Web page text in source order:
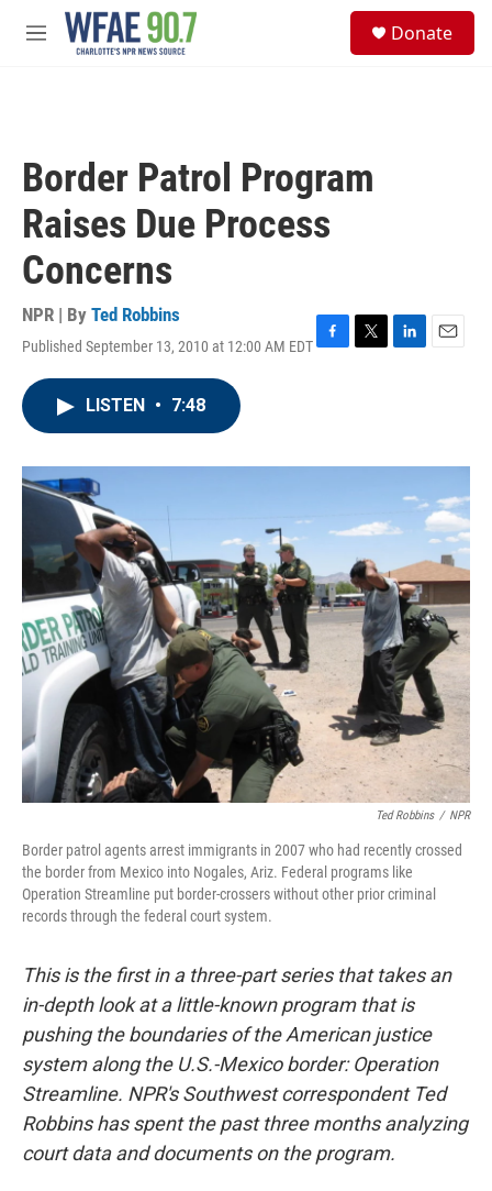
Skip to main content
M
Donate
Border Patrol Program
Raises Due Process
Concerns
NPR | By Ted Robbins
Published September 13, 2010 at 12:00 AM EDTF
o
T
r
L
I
E
LISTEN • 7:48
Ted Robbins / NPR
Border patrol agents arrest immigrants in 2007 who had recently crossed
the border from Mexico into Nogales, Ariz. Federal programs like
Operation Streamline put border-crossers without other prior criminal
records through the federal court system.
This is the first in a three-part series that takes an
in-depth look at a little-known program that is
pushing the boundaries of the American justice
system along the U.S.-Mexico border: Operation
Streamline. NPR's Southwest correspondent Ted
Robbins has spent the past three months analyzing
court data and documents on the program.